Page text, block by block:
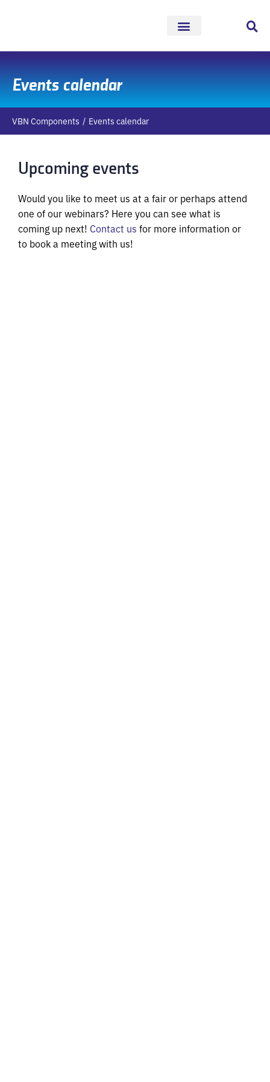
Events calendar
VBN Components Events calendar
Upcoming events
Would you like to meet us at a fair or perhaps attend
one of our webinars? Here you can see what is
coming up next! Contact us for more information or
to book a meeting with us!